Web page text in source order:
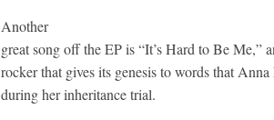
Another
great song off the EP is “It’s Hard to Be Me,”
rocker that gives its genesis to words that
during her inheritance trial.